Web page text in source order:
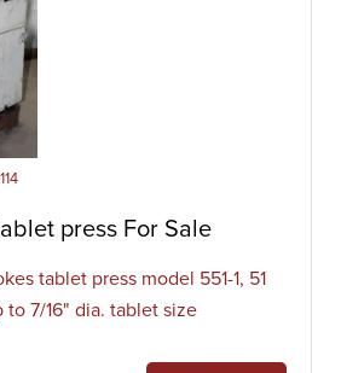
press For Sale
tablet press model 551-1, 51
to 7/16" dia. tablet size